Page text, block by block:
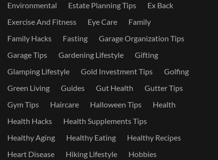
Environmental
Estate Planning Tips
Ex Back
Exercise And Fitness
Eye Care
Family
Family Hacks
Fasting
Garage Organization Tips
Garage Tips
Gardening Lifestyle
Gifting
Glamping Lifestyle
Gold Investment Tips
Golfing
Green Living
Guides Gut Health
Gutter Tips
Gym Tips
Haircare Halloween Tips
Health
Health Hacks
Health Supplements Tips
Healthy Aging
Healthy Eating
Healthy Recipes
Heart Disease
Hiking Lifestyle
Hobbies